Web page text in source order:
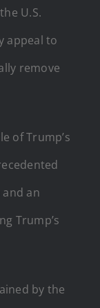
U.S.
appeal to
remove
of Trump’s
an
Trump’s
by the